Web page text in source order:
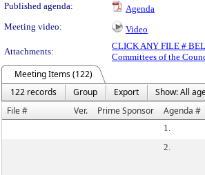
Published agenda:
Agenda
Meeting video:
Video
Attachments:
CLICK ANY FILE #
Committees of the
Meeting Items (122)
122 records
Group Export
Show: All
File #
Ver. Prime Sponsor Agenda #
1.
2.